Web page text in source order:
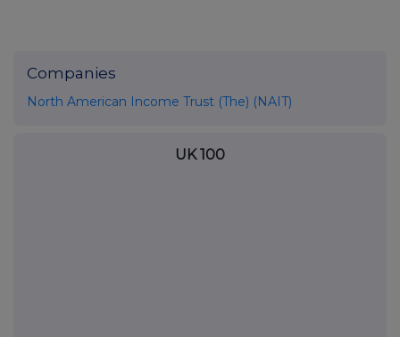
Companies
North American Income Trust (The) (NAIT)
UK 100